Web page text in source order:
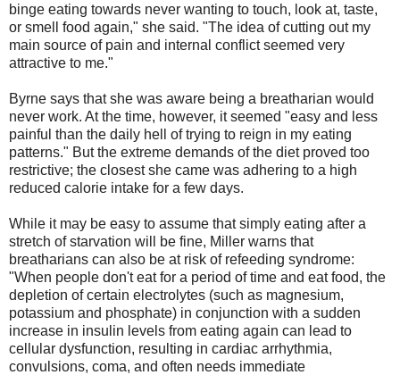
binge eating towards never wanting to touch, look at, taste,
or smell food again," she said. "The idea of cutting out my
main source of pain and internal conflict seemed very
attractive to me."
Byrne says that she was aware being a breatharian would
never work. At the time, however, it seemed "easy and less
painful than the daily hell of trying to reign in my eating
patterns." But the extreme demands of the diet proved too
restrictive; the closest she came was adhering to a high
reduced calorie intake for a few days.
While it may be easy to assume that simply eating after a
stretch of starvation will be fine, Miller warns that
breatharians can also be at risk of refeeding syndrome:
"When people don't eat for a period of time and eat food, the
depletion of certain electrolytes (such as magnesium,
potassium and phosphate) in conjunction with a sudden
increase in insulin levels from eating again can lead to
cellular dysfunction, resulting in cardiac arrhythmia,
convulsions, coma, and often needs immediate